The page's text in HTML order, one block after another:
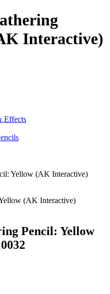
Interactive)
Effects
Yellow (AK Interactive)
Pencil: Yellow